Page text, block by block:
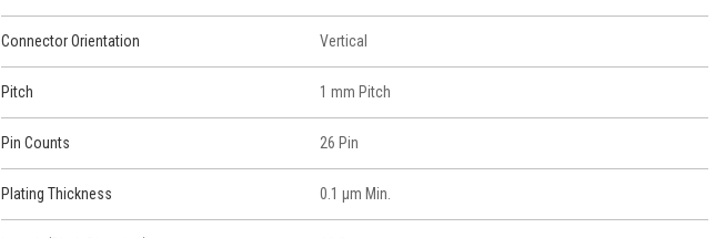
Connector Orientation Vertical
Pitch 1 mm Pitch
Pin Counts 26 Pin
Plating Thickness 0.1 μm Min.